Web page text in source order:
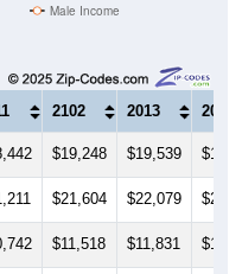
Male Income
2102 2013 2014
$19,248 $19,539
$21,604 $22,079
$11,518 $11,831